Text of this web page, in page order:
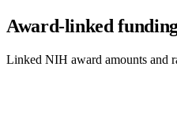
Award-linked
Linked NIH award amounts and